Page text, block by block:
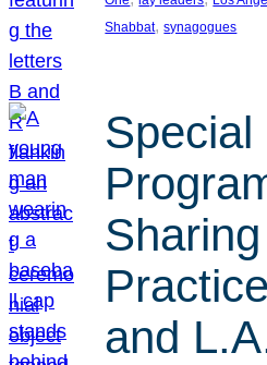
Shabbat, synagogues
Special
and